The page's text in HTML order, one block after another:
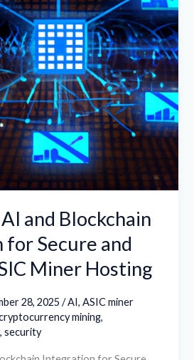
and Blockchain
Secure and
Miner Hosting
28, 2025/AI,ASIC miner
mining,
,security